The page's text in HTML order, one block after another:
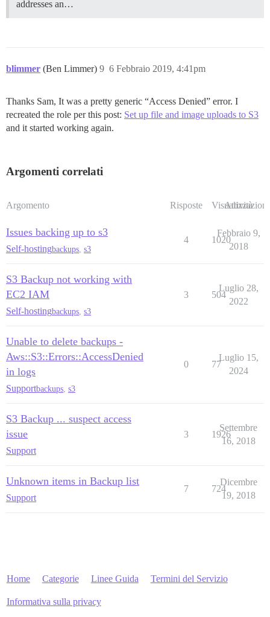
addresses an…
blimmer (Ben Limmer) 6 Febbraio 2019, 4:41pm
9
Thanks Sam, It was a pretty generic “Access Denied” error. I
recreated the role per this post: Set up file and image uploads to S3
and it started working again.
Argomenti correlati
Argomento Risposte Visualizzazioni
Attività
Issues backing up to s3
Self-hostingbackups s3
4 1020
Febbraio 9,
2018
S3 Backup not working with
EC2 IAM
Self-hostingbackups s3
3 504
Luglio 28,
2022
Unable to delete backups -
Aws::S3::Errors::AccessDenied
in logs
Supportbackups s3
0 77
Luglio 15,
2024
S3 Backup ... suspect access
issue
Support
3 1926
Settembre
16, 2018
Unknown items in Backup list
Support
7 724
Dicembre
19, 2018
Home Categorie Linee Guida Termini del Servizio
Informativa sulla privacy